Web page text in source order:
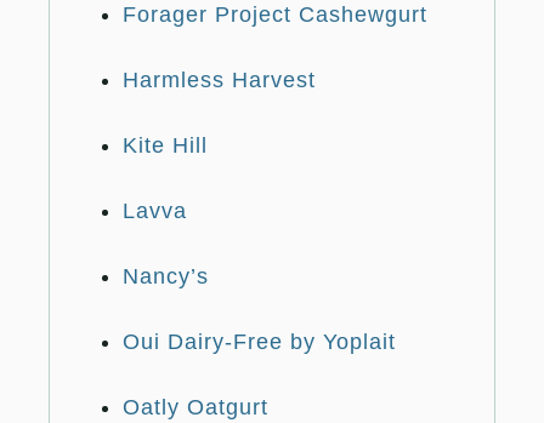
Forager Project Cashewgurt
Harmless Harvest
Kite Hill
Lavva
Nancy’s
Oui Dairy-Free by Yoplait
Oatly Oatgurt